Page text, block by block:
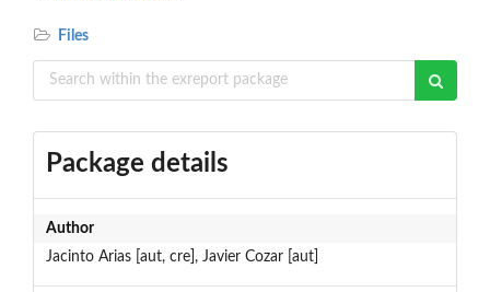
Files
Package details
Author
Jacinto Arias [aut, cre], Javier Cozar [aut]